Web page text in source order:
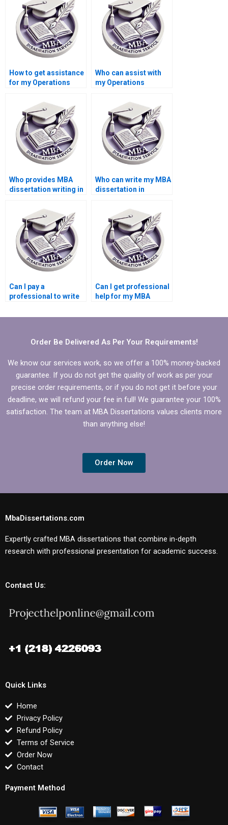
time management
tips?
services?
How to get assistance
for my Operations
dissertation?
Who can assist with
my Operations
dissertation?
Who provides MBA
dissertation writing in
Management?
Who can write my MBA
dissertation in
Management?
Can I pay a
professional to write
in Operations
Can I get professional
help for my MBA
Order Be Delivered As Per Your Requirements!
We know our services work, so we offer a 100% money-backed
guarantee. If you do not get the quality of work as per your
precise order requirements, or if you do not get it before your
deadline, we will refund your fee in full! We guarantee your 100%
satisfaction. The team at MBA Dissertations values clients more
than anything else!
Order Now
MbaDissertations.com
Expertly crafted MBA dissertations that combine in-depth
research with professional presentation for academic success.
Contact Us:
Quick Links
Home
Privacy Policy
Refund Policy
Terms of Service
Order Now
Contact
Payment Method